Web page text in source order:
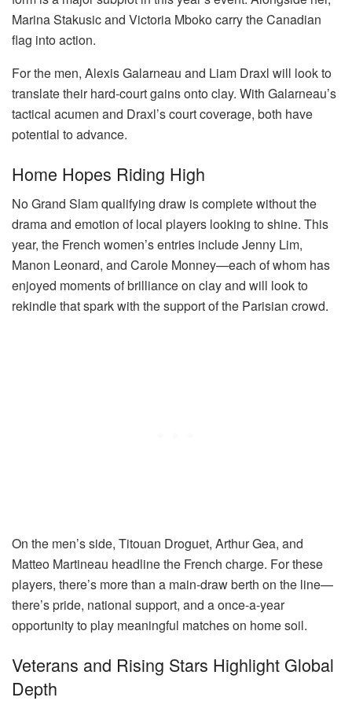
Marina Stakusic and Victoria Mboko carry the Canadian
flag into action.
For the men, Alexis Galarneau and Liam Draxl will look to
translate their hard-court gains onto clay. With Galarneau’s
tactical acumen and Draxl’s court coverage, both have
potential to advance.
Home Hopes Riding High
No Grand Slam qualifying draw is complete without the
drama and emotion of local players looking to shine. This
year, the French women’s entries include Jenny Lim,
Manon Leonard, and Carole Monney—each of whom has
enjoyed moments of brilliance on clay and will look to
rekindle that spark with the support of the Parisian crowd.
On the men’s side, Titouan Droguet, Arthur Gea, and
Matteo Martineau headline the French charge. For these
players, there’s more than a main-draw berth on the line—
there’s pride, national support, and a once-a-year
opportunity to play meaningful matches on home soil.
Veterans and Rising Stars Highlight Global
Depth